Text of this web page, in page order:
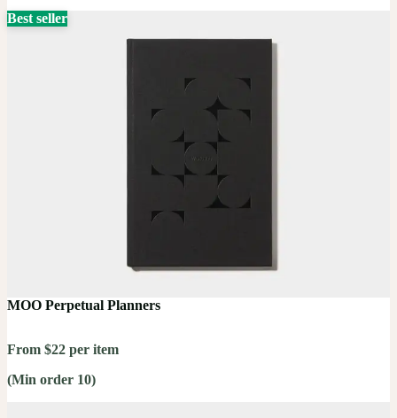
Best seller
MOO Perpetual Planners
From $22 per item
(Min order 10)